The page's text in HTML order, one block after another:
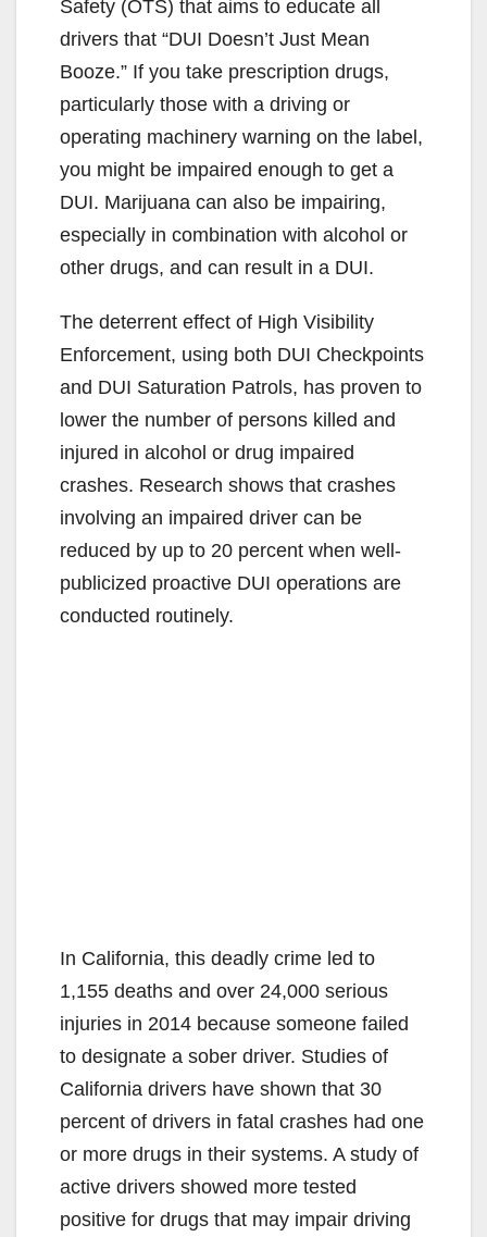
Safety (OTS) that aims to educate all
drivers that “DUI Doesn’t Just Mean
Booze.” If you take prescription drugs,
particularly those with a driving or
operating machinery warning on the label,
you might be impaired enough to get a
DUI. Marijuana can also be impairing,
especially in combination with alcohol or
other drugs, and can result in a DUI.
The deterrent effect of High Visibility
Enforcement, using both DUI Checkpoints
and DUI Saturation Patrols, has proven to
lower the number of persons killed and
injured in alcohol or drug impaired
crashes. Research shows that crashes
involving an impaired driver can be
reduced by up to 20 percent when well-
publicized proactive DUI operations are
conducted routinely.
In California, this deadly crime led to
1,155 deaths and over 24,000 serious
injuries in 2014 because someone failed
to designate a sober driver. Studies of
California drivers have shown that 30
percent of drivers in fatal crashes had one
or more drugs in their systems. A study of
active drivers showed more tested
positive for drugs that may impair driving